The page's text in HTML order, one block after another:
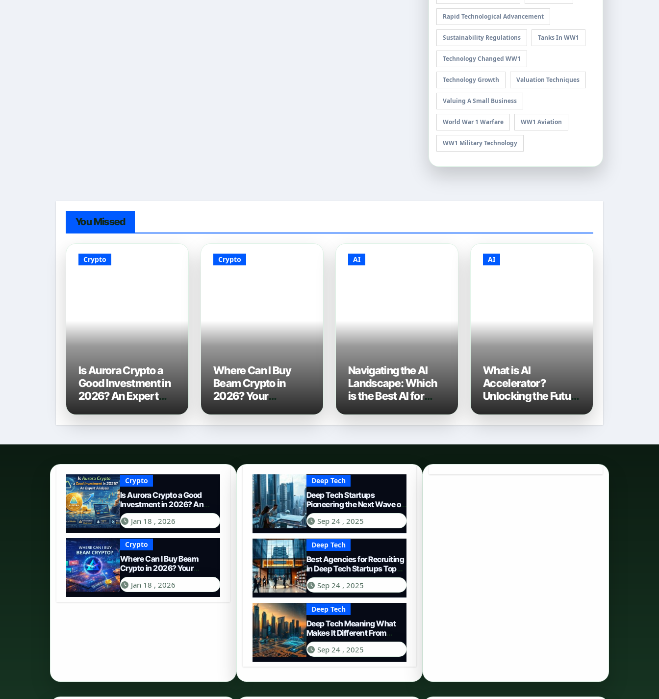
Rapid Technological Advancement
Sustainability Regulations Tanks In WW1
Technology Changed WW1
Technology Growth Valuation Techniques
Valuing A Small Business
World War 1 Warfare WW1 Aviation
WW1 Military Technology
You Missed
Crypto
Is Aurora Crypto a
Good Investment in
2026? An Expert
Crypto
Where Can I Buy
Beam Crypto in
2026? Your
AI
Navigating the AI
Landscape: Which
is the Best AI for
AI
What is AI
Accelerator?
Unlocking the Future
Crypto
Is Aurora Crypto a Good
Investment in 2026? An
Expert Analysis
Jan 18 , 2026
Crypto
Where Can I Buy Beam
Crypto in 2026? Your
Complete Guide to
Purchasing BEAM
Jan 18 , 2026
Deep Tech
Deep Tech Startups
Pioneering the Next Wave of
Innovation
Sep 24 , 2025
Deep Tech
Best Agencies for Recruiting
in Deep Tech Startups Top
Choices
Sep 24 , 2025
Deep Tech
Deep Tech Meaning What
Makes It Different From
Regular Tech
Sep 24 , 2025